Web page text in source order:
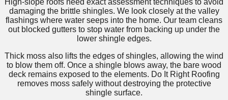
damaging the brittle shingles. We look closely at the valley
flashings where water seeps into the home. Our team cleans
out blocked gutters to stop water from backing up under the
lower shingle edges.
Thick moss also lifts the edges of shingles, allowing the wind
to blow them off. Once a shingle blows away, the bare wood
deck remains exposed to the elements. Do It Right Roofing
removes moss safely without destroying the protective
shingle surface.